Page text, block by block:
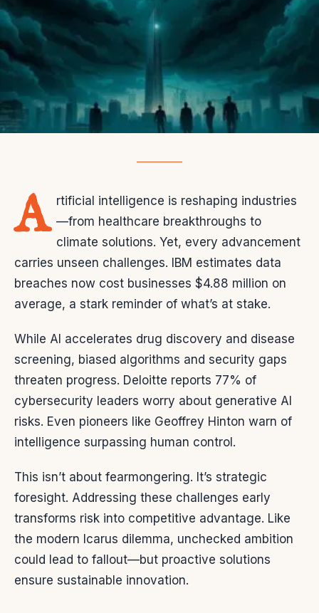
A rtificial intelligence is reshaping industries
—from healthcare breakthroughs to
climate solutions. Yet, every advancement
carries unseen challenges. IBM estimates data
breaches now cost businesses $4.88 million on
average, a stark reminder of what’s at stake.
While AI accelerates drug discovery and disease
screening, biased algorithms and security gaps
threaten progress. Deloitte reports 77% of
cybersecurity leaders worry about generative AI
risks. Even pioneers like Geoffrey Hinton warn of
intelligence surpassing human control.
This isn’t about fearmongering. It’s strategic
foresight. Addressing these challenges early
transforms risk into competitive advantage. Like
the modern Icarus dilemma, unchecked ambition
could lead to fallout—but proactive solutions
ensure sustainable innovation.